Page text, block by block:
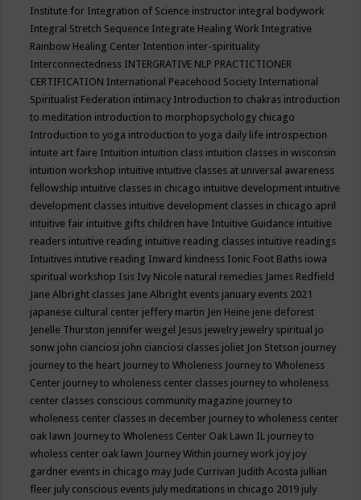
Institute for Integration of Science instructor integral bodywork
Integral Stretch Sequence Integrate Healing Work Integrative
Rainbow Healing Center Intention inter-spirituality
Interconnectedness INTERGRATIVE NLP PRACTICTIONER
CERTIFICATION International Peacehood Society International
Spiritualist Federation intimacy Introduction to chakras introduction
to meditation introduction to morphopsychology chicago
Introduction to yoga introduction to yoga daily life introspection
intuite art faire Intuition intuition class intuition classes in wisconsin
intuition workshop intuitive intuitive classes at universal awareness
fellowship intuitive classes in chicago intuitive development intuitive
development classes intuitive development classes in chicago april
intuitive fair intuitive gifts children have Intuitive Guidance intuitive
readers intuitive reading intuitive reading classes intuitive readings
Intuitives intutive reading Inward kindness Ionic Foot Baths iowa
spiritual workshop Isis Ivy Nicole natural remedies James Redfield
Jane Albright classes Jane Albright events january events 2021
japanese cultural center jeffery martin Jen Heine jene deforest
Jenelle Thurston jennifer weigel Jesus jewelry jewelry spiritual jo
sonw john cianciosi john cianciosi classes joliet Jon Stetson journey
journey to the heart Journey to Wholeness Journey to Wholeness
Center journey to wholeness center classes journey to wholeness
center classes conscious community magazine journey to
wholeness center classes in december journey to wholeness center
oak lawn Journey to Wholeness Center Oak Lawn IL journey to
wholess center oak lawn Journey Within journey work joy joy
gardner events in chicago may Jude Currivan Judith Acosta jullian
fleer july conscious events july meditations in chicago 2019 july